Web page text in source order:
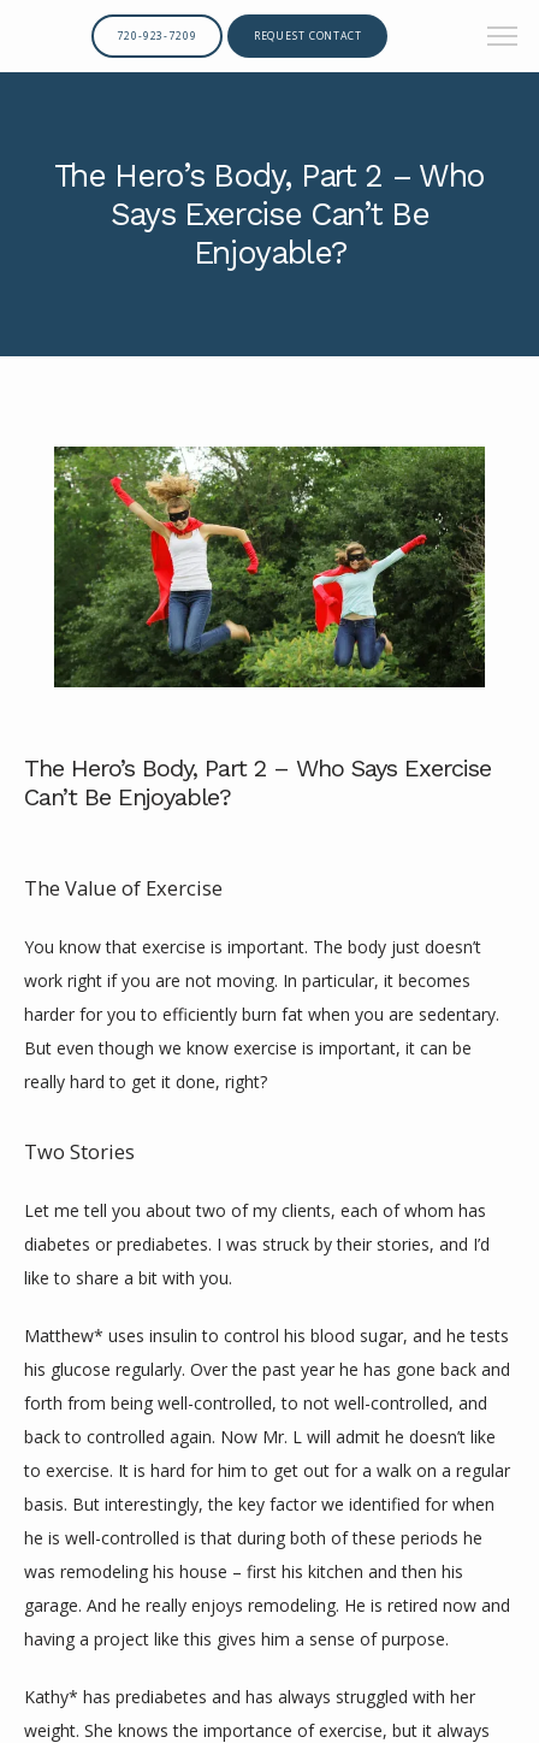
REVIEWS
CONTACT
720-923-7209 REQUEST CONTACT
The Hero’s Body, Part 2 – Who
Says Exercise Can’t Be
Enjoyable?
The Hero’s Body, Part 2 – Who Says Exercise
Can’t Be Enjoyable?
The Value of Exercise
You know that exercise is important. The body just doesn’t
work right if you are not moving. In particular, it becomes
harder for you to efficiently burn fat when you are sedentary.
But even though we know exercise is important, it can be
really hard to get it done, right?
Two Stories
Let me tell you about two of my clients, each of whom has
diabetes or prediabetes. I was struck by their stories, and I’d
like to share a bit with you.
Matthew* uses insulin to control his blood sugar, and he tests
his glucose regularly. Over the past year he has gone back and
forth from being well-controlled, to not well-controlled, and
back to controlled again. Now Mr. L will admit he doesn’t like
to exercise. It is hard for him to get out for a walk on a regular
basis. But interestingly, the key factor we identified for when
he is well-controlled is that during both of these periods he
was remodeling his house – first his kitchen and then his
garage. And he really enjoys remodeling. He is retired now and
having a project like this gives him a sense of purpose.
Kathy* has prediabetes and has always struggled with her
weight. She knows the importance of exercise, but it always